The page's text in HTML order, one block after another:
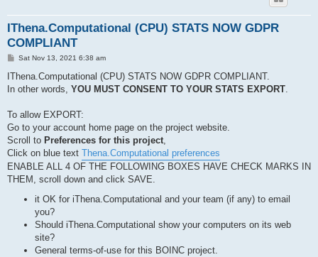
IThena.Computational (CPU) STATS NOW GDPR
COMPLIANT
P
s
Sat Nov 13, 2021 6:38 am
IThena.Computational (CPU) STATS NOW GDPR COMPLIANT.
In other words, YOU MUST CONSENT TO YOUR STATS EXPORT.
To allow EXPORT:
Go to your account home page on the project website.
Scroll to Preferences for this project,
Click on blue text Thena.Computational preferences
ENABLE ALL 4 OF THE FOLLOWING BOXES HAVE CHECK MARKS IN
THEM, scroll down and click SAVE.
it OK for iThena.Computational and your team (if any) to email
you?
Should iThena.Computational show your computers on its web
site?
General terms-of-use for this BOINC project.